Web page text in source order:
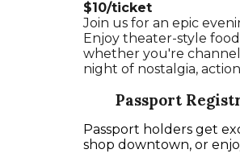
$10/ticket
Join us for an epic
Enjoy theater-style
whether you're
night of nostalgia,
Passport
Passport holders get
shop downtown, or